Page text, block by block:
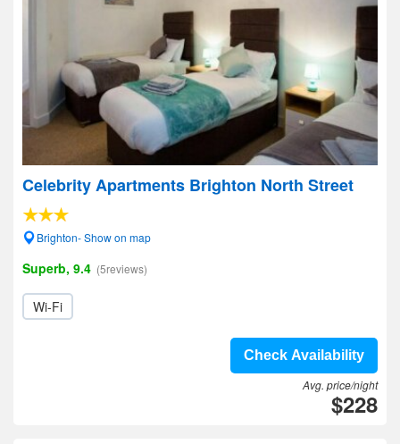
Celebrity Apartments Brighton North Street
Brighton- Show on map
Superb, 9.4 (5reviews)
Wi-Fi
Check Availability
Avg. price/night
$228